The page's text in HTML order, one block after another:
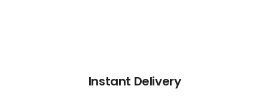
Instant Delivery